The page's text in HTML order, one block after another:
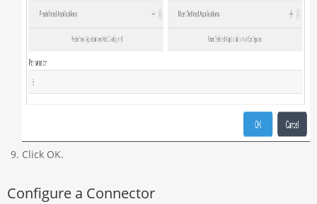
Click OK.
Configure a Connector